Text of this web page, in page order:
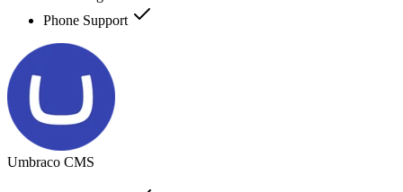
Phone Support
Umbraco CMS